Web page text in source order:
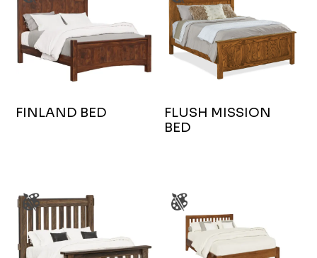
FINLAND BED
FLUSH MISSION
BED